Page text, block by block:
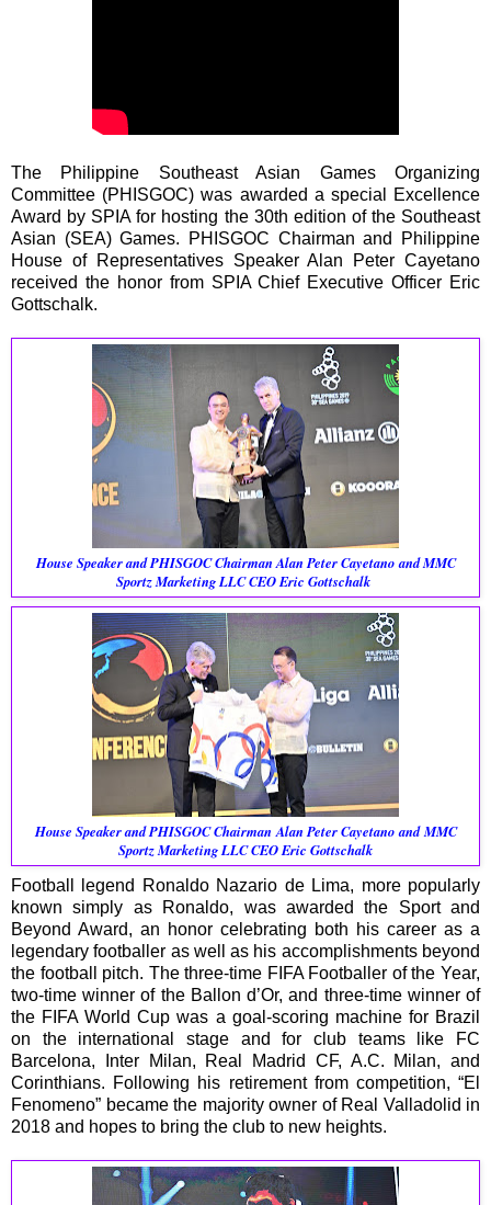
The Philippine Southeast Asian Games Organizing
Committee (PHISGOC) was awarded a special Excellence
Award by SPIA for hosting the 30th edition of the Southeast
Asian (SEA) Games. PHISGOC Chairman and Philippine
House of Representatives Speaker Alan Peter Cayetano
received the honor from SPIA Chief Executive Officer Eric
Gottschalk.
House Speaker and PHISGOC ChairmanAlan Peter Cayetano andMMC
Sportz Marketing LLC CEO Eric Gottschalk
House Speaker and PHISGOC Chairman Alan Peter Cayetano andMMC
Sportz Marketing LLC CEO Eric Gottschalk
Football legend Ronaldo Nazario de Lima, more popularly
known simply as Ronaldo, was awarded the Sport and
Beyond Award, an honor celebrating both his career as a
legendary footballer as well as his accomplishments beyond
the football pitch. The three-time FIFA Footballer of the Year,
two-time winner of the Ballon d’Or, and three-time winner of
the FIFA World Cup was a goal-scoring machine for Brazil
on the international stage and for club teams like FC
Barcelona, Inter Milan, Real Madrid CF, A.C. Milan, and
Corinthians. Following his retirement from competition, “El
Fenomeno” became the majority owner of Real Valladolid in
2018 and hopes to bring the club to new heights.